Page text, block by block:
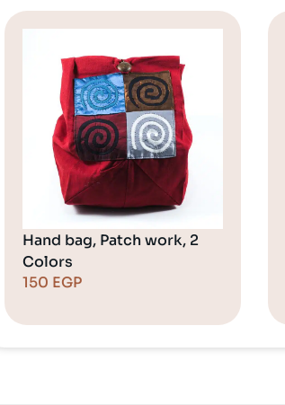
Hand bag, Patch work, 2
Colors
150 EGP